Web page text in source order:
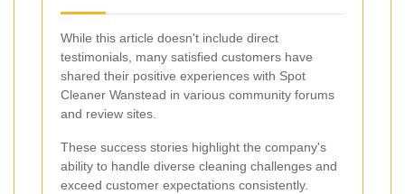
While this article doesn't include direct
testimonials, many satisfied customers have
shared their positive experiences with Spot
Cleaner Wanstead in various community forums
and review sites.
These success stories highlight the company's
ability to handle diverse cleaning challenges and
exceed customer expectations consistently.